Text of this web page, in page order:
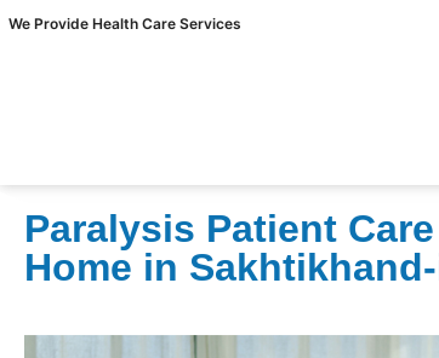
We Provide Health Care Services
Paralysis Patient
Home in